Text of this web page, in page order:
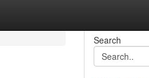
Search